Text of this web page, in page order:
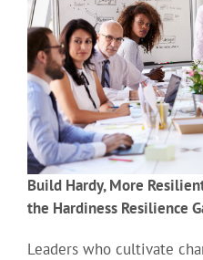
Build Hardy, More
the Hardiness Resilience
Leaders who cultivate